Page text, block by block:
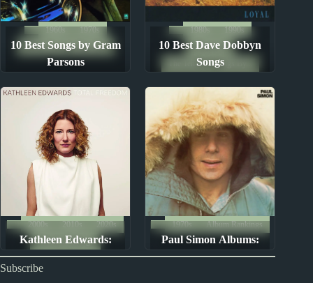
10 Best Songs by Gram
Parsons
1960s
1970s
The Ten Best Songs By...
10 Best Dave Dobbyn
Songs
1980s
1990s
Song Lists
The Ten Best Songs By...
Kathleen Edwards:
Albums Ranked
2000s 2010s
2020s
Album Rankings
Paul Simon Albums:
Ranked from Worst to
1970s Album Rankings
Subscribe